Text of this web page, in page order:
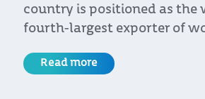
country is positioned as the
fourth-largest exporter of
Read more